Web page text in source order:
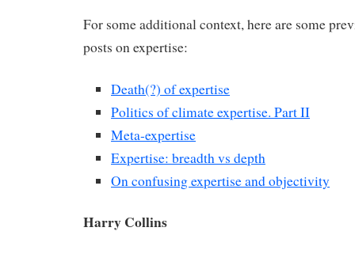
For some additional context, here are some
posts on expertise:
Death(?) of expertise
Politics of climate expertise. Part II
Meta-expertise
Expertise: breadth vs depth
On confusing expertise and objectivity
Harry Collins